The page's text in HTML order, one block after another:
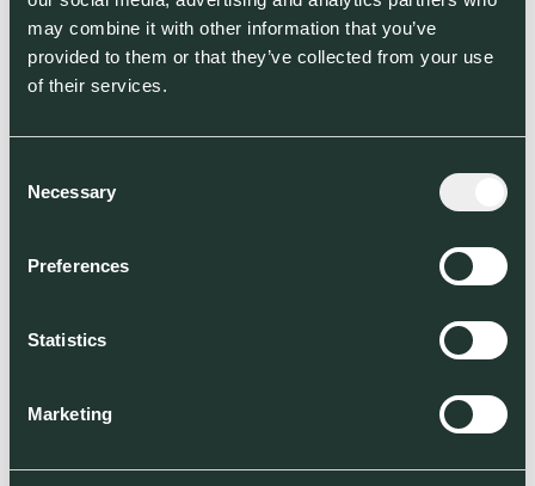
may combine it with other information that you’ve
provided to them or that they’ve collected from your use
of their services.
Selection
Necessary
Preferences
Statistics
Marketing
Partners/Customers